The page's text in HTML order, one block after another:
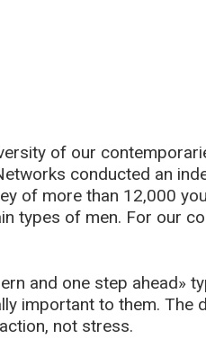
of our
conducted an
of more than 12,000
types of men. For our
and one step ahead»
important to them. The
not stress.